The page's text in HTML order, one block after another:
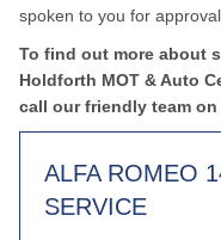
spoken to you for approval.
To find out more about
Holdforth MOT & Auto
call our friendly team on
ALFA ROMEO
SERVICE